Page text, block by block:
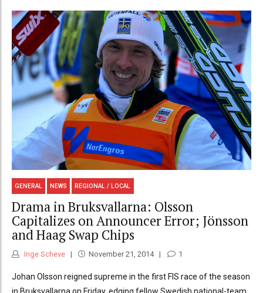
GENERAL NEWS REGIONAL / LOCAL
Drama in Bruksvallarna: Olsson
Capitalizes on Announcer Error; Jönsson
and Haag Swap Chips
Inge Scheve November 21, 2014 1
Johan Olsson reigned supreme in the first FIS race of the season
in Bruksvallarna on Friday, edging fellow Swedish national-team